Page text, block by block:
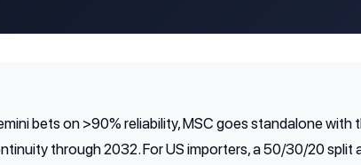
bets on >90% reliability, MSC goes standalone
through 2032. For US importers, a 50/30/20